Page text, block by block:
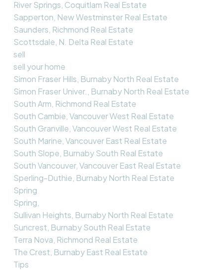
River Springs, Coquitlam Real Estate
Sapperton, New Westminster Real Estate
Saunders, Richmond Real Estate
Scottsdale, N. Delta Real Estate
sell
sell your home
Simon Fraser Hills, Burnaby North Real Estate
Simon Fraser Univer., Burnaby North Real Estate
South Arm, Richmond Real Estate
South Cambie, Vancouver West Real Estate
South Granville, Vancouver West Real Estate
South Marine, Vancouver East Real Estate
South Slope, Burnaby South Real Estate
South Vancouver, Vancouver East Real Estate
Sperling-Duthie, Burnaby North Real Estate
Spring
Spring,
Sullivan Heights, Burnaby North Real Estate
Suncrest, Burnaby South Real Estate
Terra Nova, Richmond Real Estate
The Crest, Burnaby East Real Estate
Tips